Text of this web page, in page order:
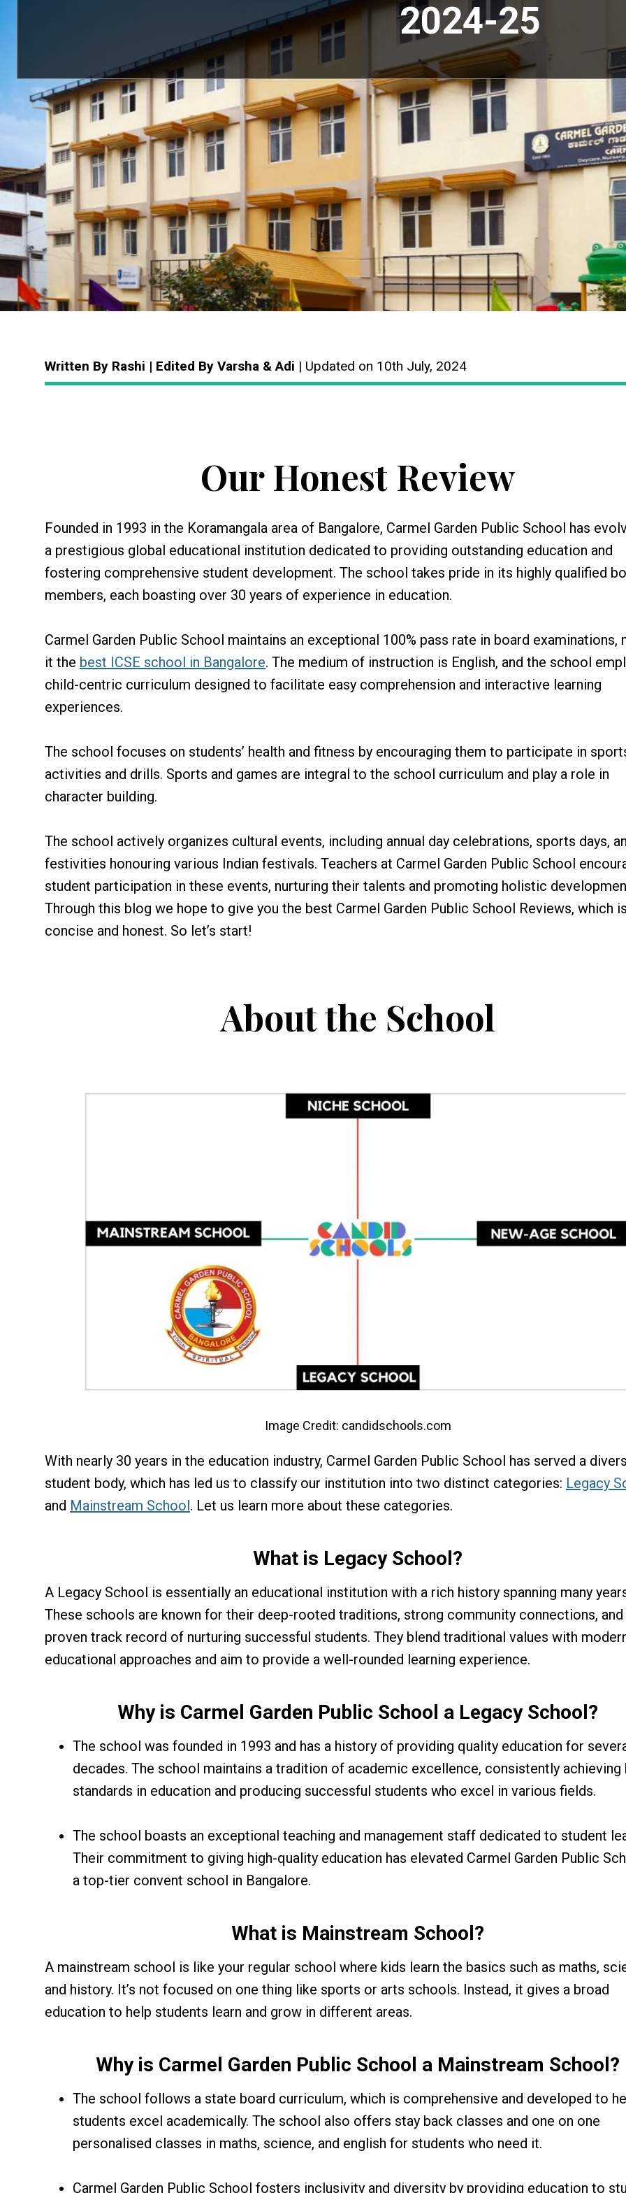
2024-25
Written By Rashi | Edited By Varsha & Adi | Updated on 10th July, 2024
Our Honest Review
Founded in 1993 in the Koramangala area of Bangalore, Carmel Garden Public School has
a prestigious global educational institution dedicated to providing outstanding education and
fostering comprehensive student development. The school takes pride in its highly qualified
members, each boasting over 30 years of experience in education.
Carmel Garden Public School maintains an exceptional 100% pass rate in board examinations,
it the best ICSE school in Bangalore. The medium of instruction is English, and the school
child-centric curriculum designed to facilitate easy comprehension and interactive learning
experiences.
The school focuses on students’ health and fitness by encouraging them to participate in
activities and drills. Sports and games are integral to the school curriculum and play a role in
character building.
The school actively organizes cultural events, including annual day celebrations, sports days,
festivities honouring various Indian festivals. Teachers at Carmel Garden Public School
student participation in these events, nurturing their talents and promoting holistic
Through this blog we hope to give you the best Carmel Garden Public School Reviews, which is
concise and honest. So let’s start!
About the School
Image Credit: candidschools.com
With nearly 30 years in the education industry, Carmel Garden Public School has served a
student body, which has led us to classify our institution into two distinct categories: Legacy
and Mainstream School . Let us learn more about these categories.
What is Legacy School?
A Legacy School is essentially an educational institution with a rich history spanning many
These schools are known for their deep-rooted traditions, strong community connections, and
proven track record of nurturing successful students. They blend traditional values with
educational approaches and aim to provide a well-rounded learning experience.
Why is Carmel Garden Public School a Legacy School?
The school was founded in 1993 and has a history of providing quality education for
decades. The school maintains a tradition of academic excellence, consistently achieving
standards in education and producing successful students who excel in various fields.
The school boasts an exceptional teaching and management staff dedicated to student
Their commitment to giving high-quality education has elevated Carmel Garden Public
a top-tier convent school in Bangalore.
What is Mainstream School?
A mainstream school is like your regular school where kids learn the basics such as maths,
and history. It’s not focused on one thing like sports or arts schools. Instead, it gives a broad
education to help students learn and grow in different areas.
Why is Carmel Garden Public School a Mainstream School?
The school follows a state board curriculum, which is comprehensive and developed to
students excel academically. The school also offers stay back classes and one on one
personalised classes in maths, science, and english for students who need it.
Carmel Garden Public School fosters inclusivity and diversity by providing education to